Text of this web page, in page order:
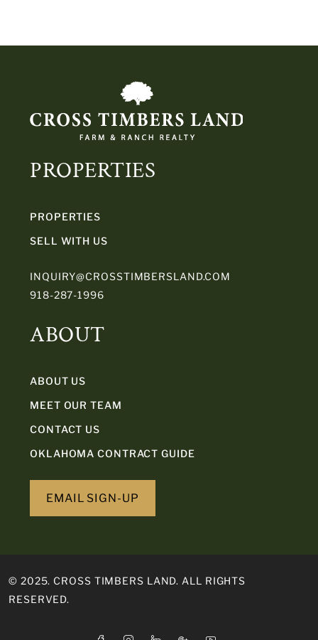
PROPERTIES
PROPERTIES
SELL WITH US
INQUIRY@CROSSTIMBERSLAND.COM
918-287-1996
ABOUT
ABOUT US
MEET OUR TEAM
CONTACT US
OKLAHOMA CONTRACT GUIDE
EMAIL SIGN-UP
© 2025. CROSS TIMBERS LAND. ALL RIGHTS
RESERVED.